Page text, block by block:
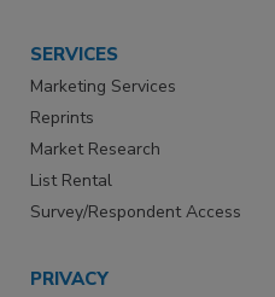
SERVICES
Marketing Services
Reprints
Market Research
List Rental
Survey/Respondent Access
PRIVACY